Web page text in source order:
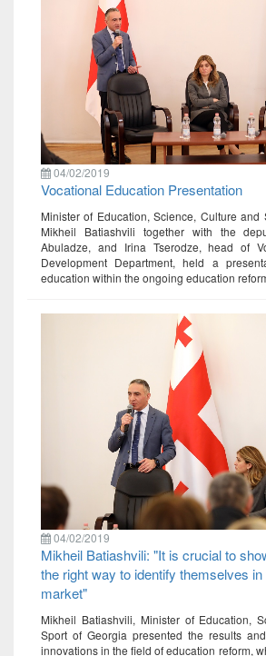
04/02/2019
Vocational Education Presentation
Minister of Education, Science, Culture and
Mikheil Batiashvili together with the
Abuladze, and Irina Tserodze, head of
Development Department, held a
education within the ongoing education
04/02/2019
Mikheil Batiashvili: "It is crucial to
the right way to identify themselves in
market"
Mikheil Batiashvili, Minister of Education,
Sport of Georgia presented the results
innovations in the field of education reform,